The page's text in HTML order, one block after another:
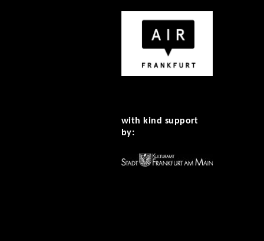
with kind support
by: